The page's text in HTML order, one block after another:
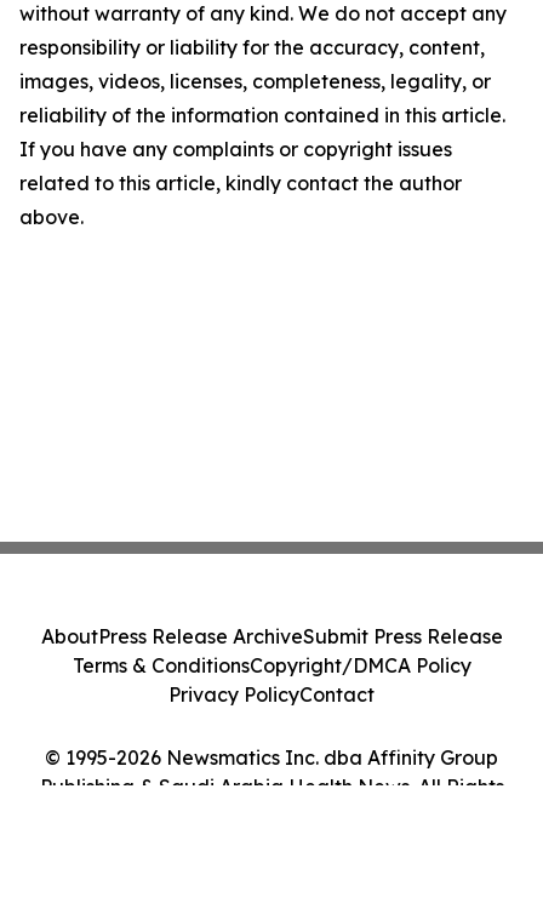
without warranty of any kind. We do not accept any
responsibility or liability for the accuracy, content,
images, videos, licenses, completeness, legality, or
reliability of the information contained in this article.
If you have any complaints or copyright issues
related to this article, kindly contact the author
above.
© 1995-2026 Newsmatics Inc. dba Affinity Group
Publishing & Saudi Arabia Health News. All Rights
AboutPress Release ArchiveSubmit Press Release
Terms & ConditionsCopyright/DMCA Policy
Privacy PolicyContact